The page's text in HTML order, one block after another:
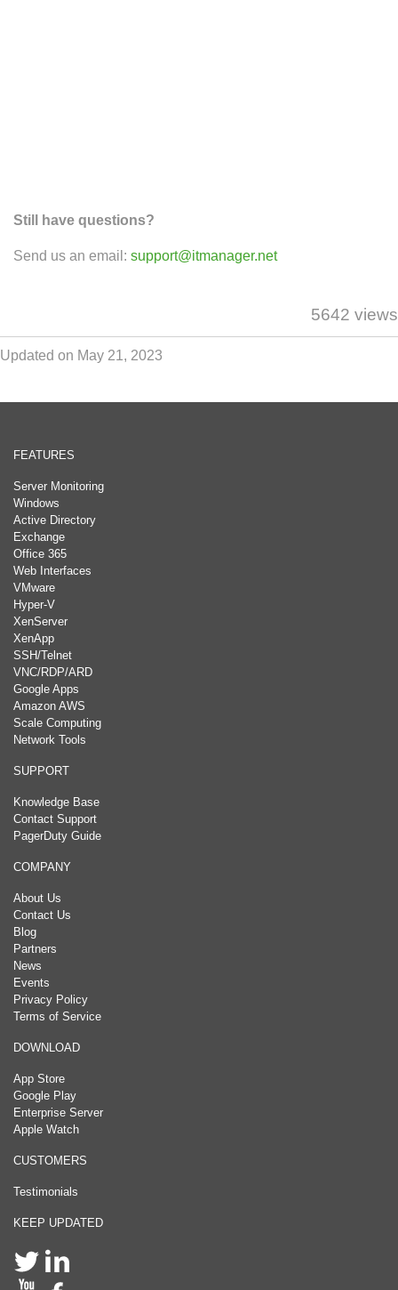
Still have questions?
Send us an email: support@itmanager.net
5642 views
Updated on May 21, 2023
FEATURES
Server Monitoring
Windows
Active Directory
Exchange
Office 365
Web Interfaces
VMware
Hyper-V
XenServer
XenApp
SSH/Telnet
VNC/RDP/ARD
Google Apps
Amazon AWS
Scale Computing
Network Tools
SUPPORT
Knowledge Base
Contact Support
PagerDuty Guide
COMPANY
About Us
Contact Us
Blog
Partners
News
Events
Privacy Policy
Terms of Service
DOWNLOAD
App Store
Google Play
Enterprise Server
Apple Watch
CUSTOMERS
Testimonials
KEEP UPDATED